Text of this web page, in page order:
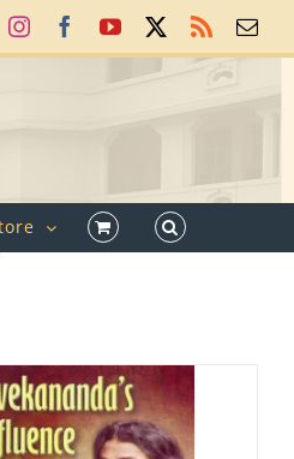
InstagramFacebookYouTube Rss